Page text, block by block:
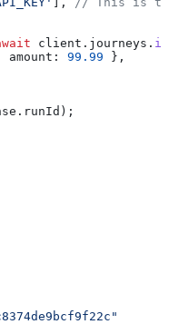
client . journeys .
amount: 99.99 },
. runId );